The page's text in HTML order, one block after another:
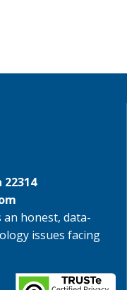
an honest, data-
issues facing